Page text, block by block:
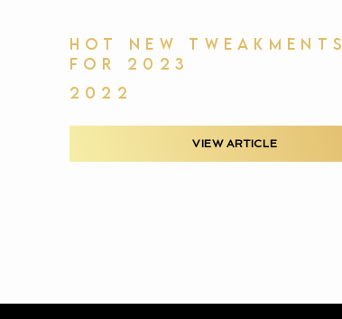
HOT NEW TWEAKMENTS
FOR 2023
2022
VIEW ARTICLE